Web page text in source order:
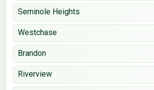
Seminole Heights
Westchase
Brandon
Riverview